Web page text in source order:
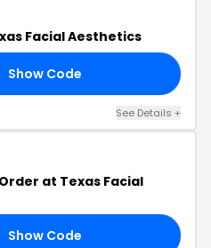
Facial Aesthetics
Show Code
See Details +
at Texas Facial
Show Code